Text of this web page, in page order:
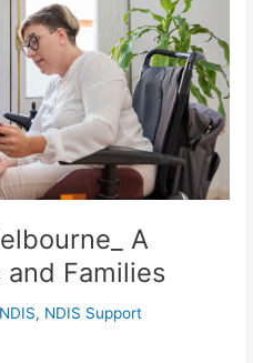
A
Families
NDIS, NDIS Support